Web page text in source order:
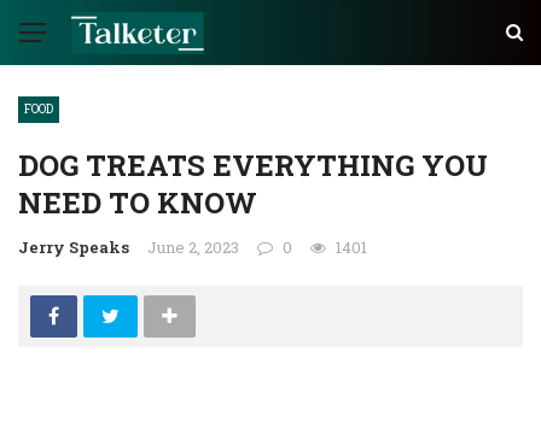
FOOD
DOG TREATS EVERYTHING YOU
NEED TO KNOW
Jerry Speaks June 2, 2023 0 1401